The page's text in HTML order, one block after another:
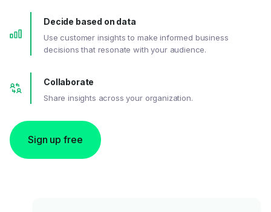
Decide based on data
Use customer insights to make informed business
decisions that resonate with your audience.
Collaborate
Share insights across your organization.
Sign up free